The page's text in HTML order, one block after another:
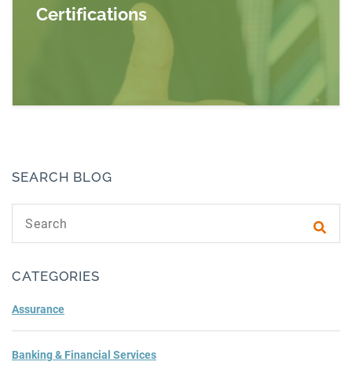
Certifications
Read more about Five BNN Professionals
SEARCH BLOG
CATEGORIES
Assurance
Banking & Financial Services